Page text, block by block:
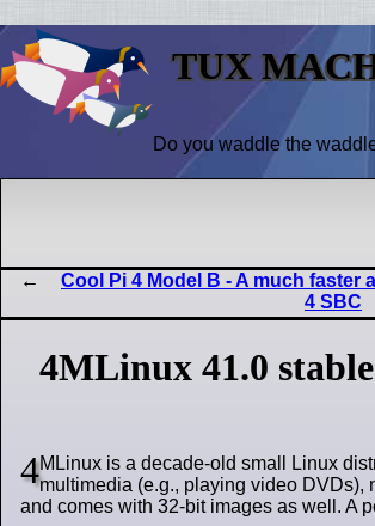
TUX
Do you waddle the
Cool Pi 4 Model B - A much faster
4 SBC
4MLinux 41.0
4MLinux is a decade-old small Linux
multimedia (e.g., playing video DVDs),
and comes with 32-bit images as well. A